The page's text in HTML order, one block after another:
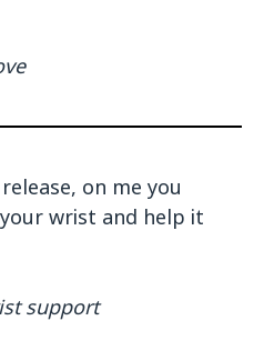
on me you
wrist and help it
support